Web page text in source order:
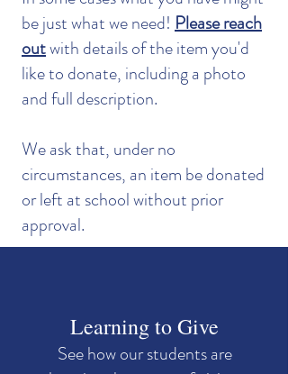
be just what we need! Please reach
outwith details of the item you'd
like to donate, including a photo
and full description.
We ask that, under no
circumstances, an item be donated
or left at school without prior
approval.
Learning to Give
See how our students are